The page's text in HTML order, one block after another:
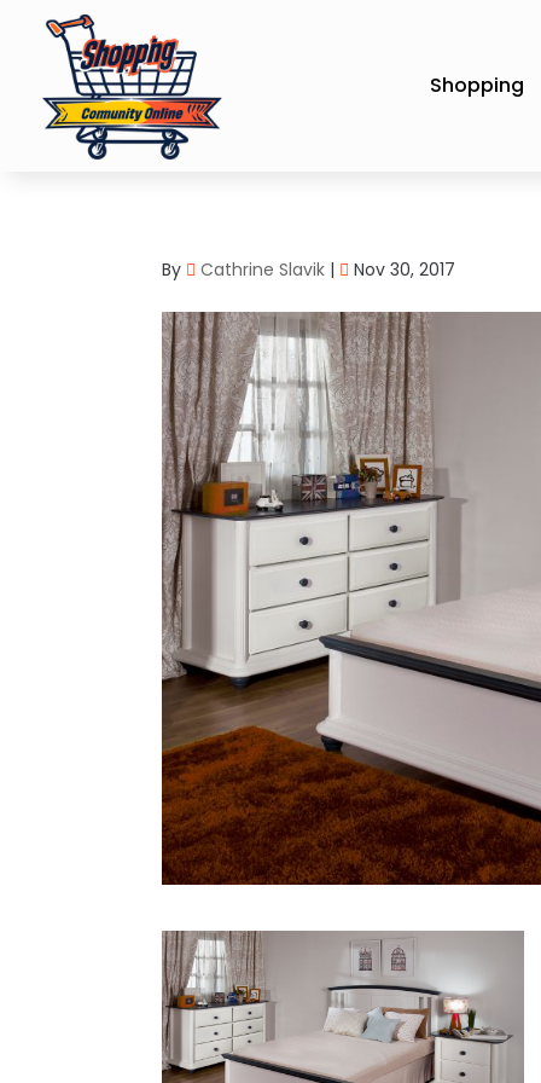
Shopping
By Cathrine Slavik | Nov 30, 2017